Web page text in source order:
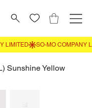
Sunshine Yellow